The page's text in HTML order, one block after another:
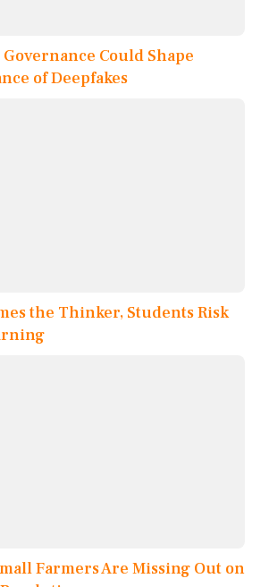
Could Shape
of Deepfakes
the Thinker, Students Risk
Farmers Are Missing Out on